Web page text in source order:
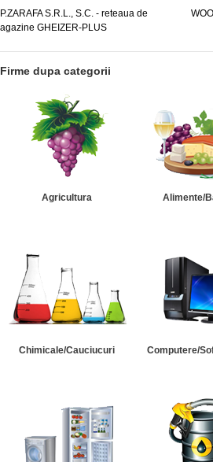
S.R.L., S.C. - reteaua de
GHEIZER-PLUS
Firme dupa categorii
Agricultura Alimente/
Chimicale/Cauciucuri Computere/